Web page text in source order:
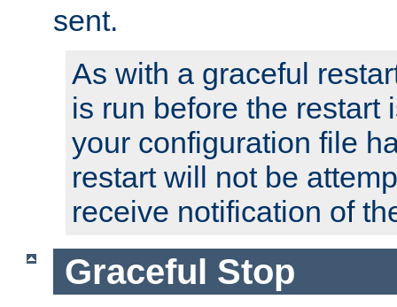
sent.
As with a graceful
is run before the restart
your configuration file
restart will not be
receive notification of
Graceful Stop